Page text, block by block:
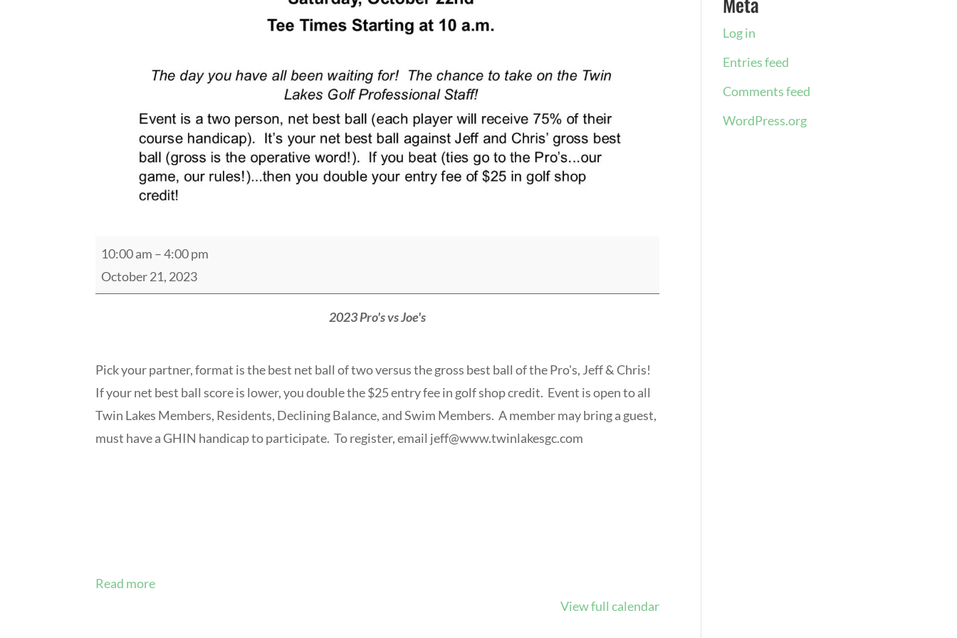
2023
Pro's
vs
10:00 am –4:00 pm
October 21, 2023
2023 Pro's vs Joe's
Pick your partner, format is the best net ball of two versus the gross best ball of the Pro's, Jeff & Chris!
If your net best ball score is lower, you double the $25 entry fee in golf shop credit. Event is open to all
Twin Lakes Members, Residents, Declining Balance, and Swim Members. A member may bring a guest,
must have a GHIN handicap to participate. To register, email jeff@www.twinlakesgc.com
Read more
View full calendar
Log in
Entries feed
Comments feed
WordPress.org